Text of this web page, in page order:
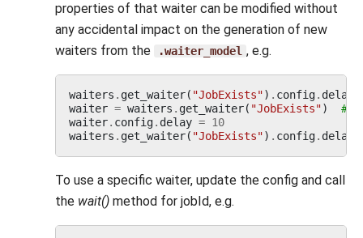
properties of that waiter can be modified without
any accidental impact on the generation of new
waiters from the
.waiter_model , e.g.
waiters . get_waiter( "JobExists") . config. delay
waiter = waiters . get_waiter( "JobExists")
#
waiter. config. delay = 10
waiters . get_waiter( "JobExists") . config. delay
To use a specific waiter, update the config and call
the wait() method for jobId, e.g.